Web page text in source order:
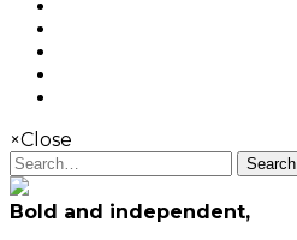
×Close
Search
Bold and independent,